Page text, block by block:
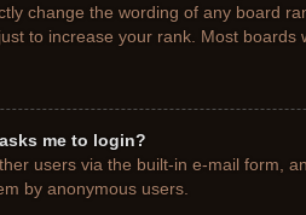
change the wording of any board
to increase your rank. Most
me to login?
users via the built-in e-mail form,
by anonymous users.